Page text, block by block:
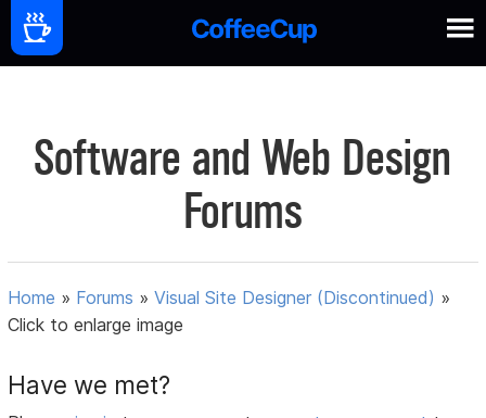
Software and Web Design
Forums
Home » Forums »Visual Site Designer (Discontinued) »
Click to enlarge image
Have we met?